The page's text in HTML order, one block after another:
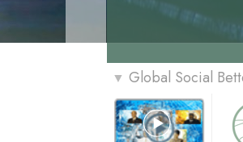
▼ Global Social